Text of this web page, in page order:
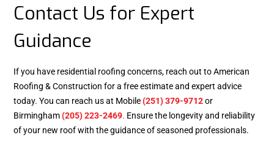
Contact Us for Expert
Guidance
If you have residential roofing concerns, reach out to American
Roofing & Construction for a free estimate and expert advice
today. You can reach us at Mobile(251) 379-9712or
Birmingham(205) 223-2469. Ensure the longevity and reliability
of your new roof with the guidance of seasoned professionals.